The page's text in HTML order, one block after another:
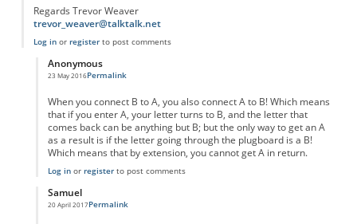
Regards Trevor Weaver
trevor_weaver@talktalk.net
Log inor registerto post comments
Anonymous
23 May 2016
In reply to
Permalink
When you connect B to A, you also connect A to B! Which means
that if you enter A, your letter turns to B, and the letter that
comes back can be anything but B; but the only way to get an A
as a result is if the letter going through the plugboard is a B!
Which means that by extension, you cannot get A in return.
Log inor registerto post comments
Samuel
20 April 2017
In reply to
Permalink